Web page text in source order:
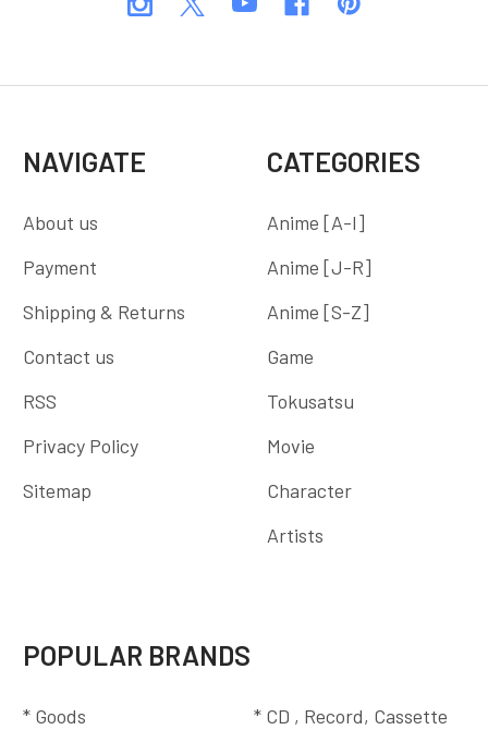
NAVIGATE
About us
Payment
Shipping & Returns
Contact us
RSS
Privacy Policy
Sitemap
CATEGORIES
Anime [A-I]
Anime [J-R]
Anime [S-Z]
Game
Tokusatsu
Movie
Character
Artists
POPULAR BRANDS
* Goods * CD , Record, Cassette